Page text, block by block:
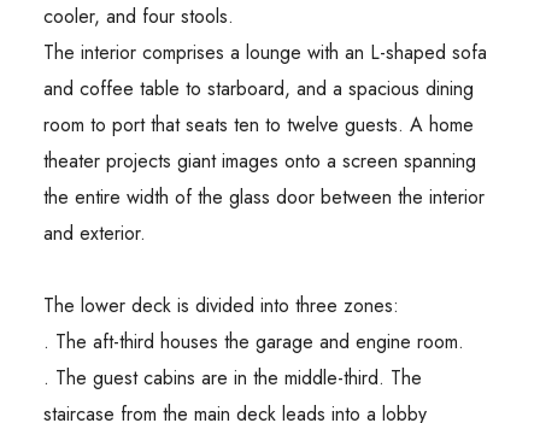
cooler, and four stools.
The interior comprises a lounge with an L-shaped sofa
and coffee table to starboard, and a spacious dining
room to port that seats ten to twelve guests. A home
theater projects giant images onto a screen spanning
the entire width of the glass door between the interior
and exterior.
The lower deck is divided into three zones:
. The aft-third houses the garage and engine room.
. The guest cabins are in the middle-third. The
staircase from the main deck leads into a lobby